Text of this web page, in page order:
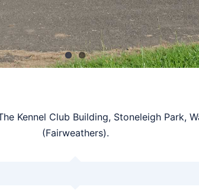
Kennel Club Building, Stoneleigh Park,
(Fairweathers).